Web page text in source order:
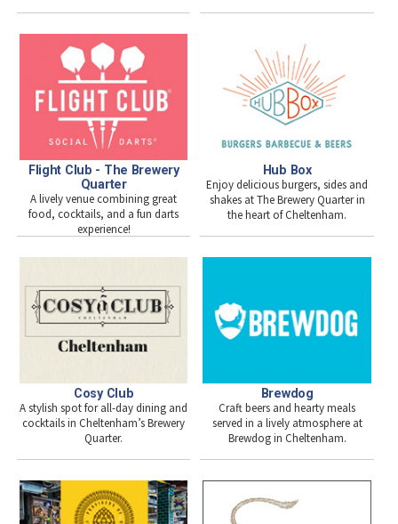
Flight Club - The Brewery
Quarter
A lively venue combining great
food, cocktails, and a fun darts
experience!
Hub Box
Enjoy delicious burgers, sides and
shakes at The Brewery Quarter in
the heart of Cheltenham.
Cosy Club
A stylish spot for all-day dining and
cocktails in Cheltenham’s Brewery
Quarter.
Brewdog
Craft beers and hearty meals
served in a lively atmosphere at
Brewdog in Cheltenham.